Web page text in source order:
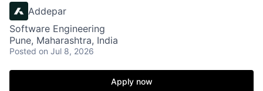
Addepar
Software Engineering
Pune, Maharashtra, India
Posted on Jul 8, 2026
Apply now